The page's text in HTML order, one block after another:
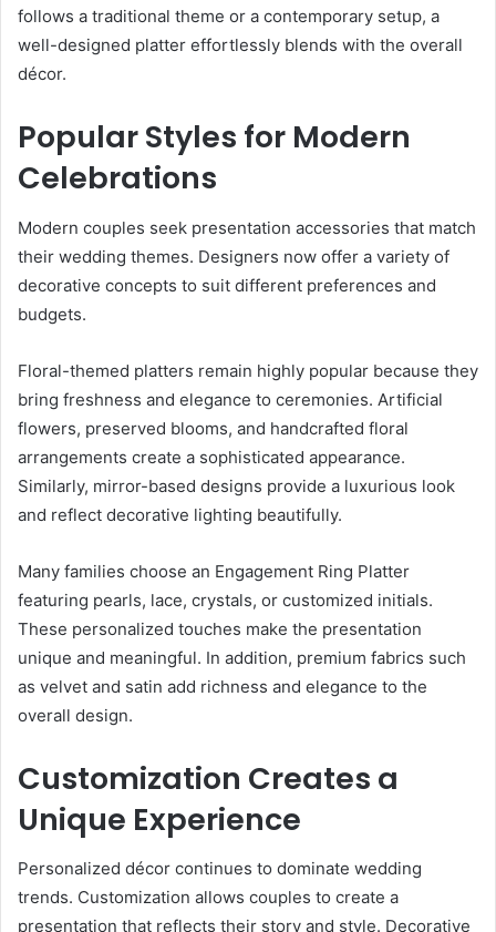
follows a traditional theme or a contemporary setup, a
well-designed platter effortlessly blends with the overall
décor.
Popular Styles for Modern
Celebrations
Modern couples seek presentation accessories that match
their wedding themes. Designers now offer a variety of
decorative concepts to suit different preferences and
budgets.
Floral-themed platters remain highly popular because they
bring freshness and elegance to ceremonies. Artificial
flowers, preserved blooms, and handcrafted floral
arrangements create a sophisticated appearance.
Similarly, mirror-based designs provide a luxurious look
and reflect decorative lighting beautifully.
Many families choose an Engagement Ring Platter
featuring pearls, lace, crystals, or customized initials.
These personalized touches make the presentation
unique and meaningful. In addition, premium fabrics such
as velvet and satin add richness and elegance to the
overall design.
Customization Creates a
Unique Experience
Personalized décor continues to dominate wedding
trends. Customization allows couples to create a
presentation that reflects their story and style. Decorative